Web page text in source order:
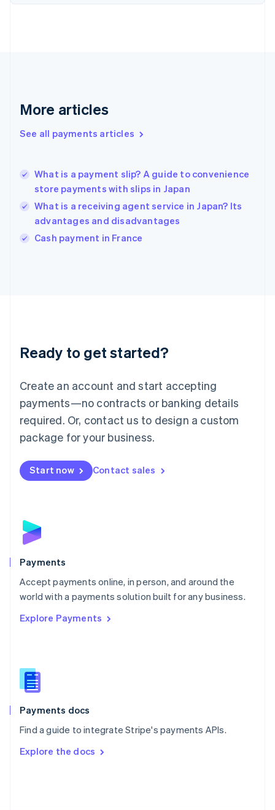
More articles
See all payments articles
What is a payment slip? A guide to convenience
store payments with slips in Japan
What is a receiving agent service in Japan? Its
advantages and disadvantages
Cash payment in France
Ready to get started?
Create an account and start accepting
payments—no contracts or banking details
required. Or, contact us to design a custom
package for your business.
Start now Contact sales
Payments
Accept payments online, in person, and around the
world with a payments solution built for any business.
Explore Payments
Payments docs
Find a guide to integrate Stripe's payments APIs.
Explore the docs
EnglishSvenska
English
English简体中文
India
Ireland
English
Italy
Japan
Luxembourg
Français DeutschEnglish
简体中文English
English简体中文
Malta
English
Mexico
Netherlands
NederlandsEnglish
English
Poland
Portugal
PortuguêsEnglish
Romania
Singapore
Slovenia
English
Spain
EspañolEnglish
SvenskaEnglish
DeutschFrançais Italiano